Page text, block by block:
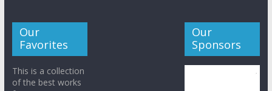
Our
Favorites
This is a collection
of the best works
Our
Sponsors